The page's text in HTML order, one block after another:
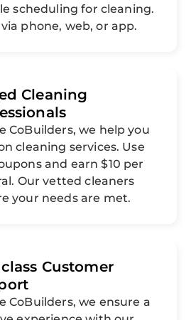
scheduling for cleaning.
phone, web, or app.
Cleaning
CoBuilders, we help you
cleaning services. Use
and earn $10 per
Our vetted cleaners
your needs are met.
Customer
CoBuilders, we ensure a